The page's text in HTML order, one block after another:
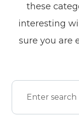
these
interesting
sure you are